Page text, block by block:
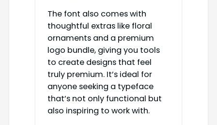
The font also comes with
thoughtful extras like floral
ornaments and a premium
logo bundle, giving you tools
to create designs that feel
truly premium. It’s ideal for
anyone seeking a typeface
that’s not only functional but
also inspiring to work with.